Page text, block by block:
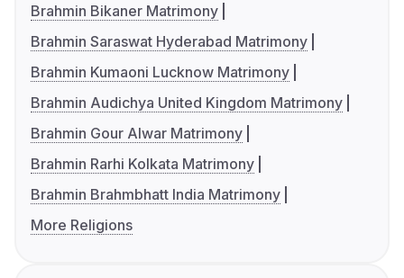
Brahmin Bikaner Matrimony
Brahmin Saraswat Hyderabad Matrimony
Brahmin Kumaoni Lucknow Matrimony
Brahmin Audichya United Kingdom Matrimony
Brahmin Gour Alwar Matrimony
Brahmin Rarhi Kolkata Matrimony
Brahmin Brahmbhatt India Matrimony
More Religions